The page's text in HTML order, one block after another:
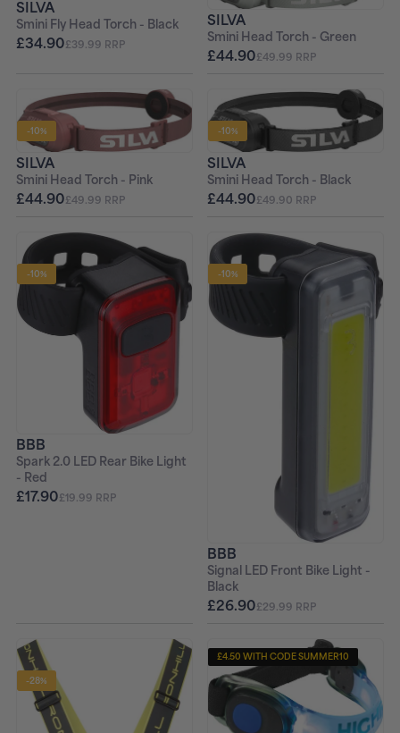
SILVA
Smini Fly Head Torch - Black
£34.90£39.99 RRP
SILVA
Smini Head Torch - Green
£44.90£49.99 RRP
-10%
SILVA
Smini Head Torch - Pink
£44.90£49.99 RRP
-10%
SILVA
Smini Head Torch - Black
£44.90£49.90 RRP
-10%
BBB
Spark 2.0 LED Rear Bike Light
- Red
£17.90£19.99 RRP
-10%
BBB
Signal LED Front Bike Light -
Black
£26.90£29.99 RRP
-28%
£4.50 WITH CODE SUMMER10